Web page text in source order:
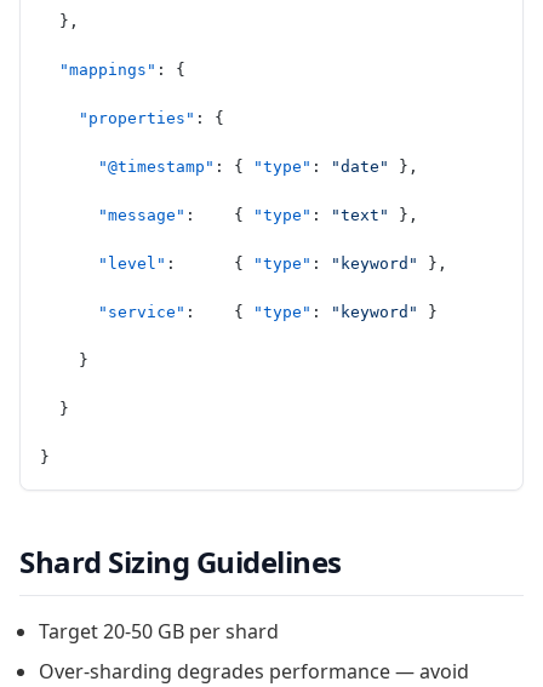
  },
  "mappings"
: {
    "properties"
: {
      "@timestamp"
: { "type" : "date" },
      "message"
:    { "type" : "text" },
      "level"
:      { "type" : "keyword" },
      "service"
:    { "type" : "keyword" }
    }
  }
}
Shard Sizing Guidelines
Target 20-50 GB per shard
Over-sharding degrades performance — avoid